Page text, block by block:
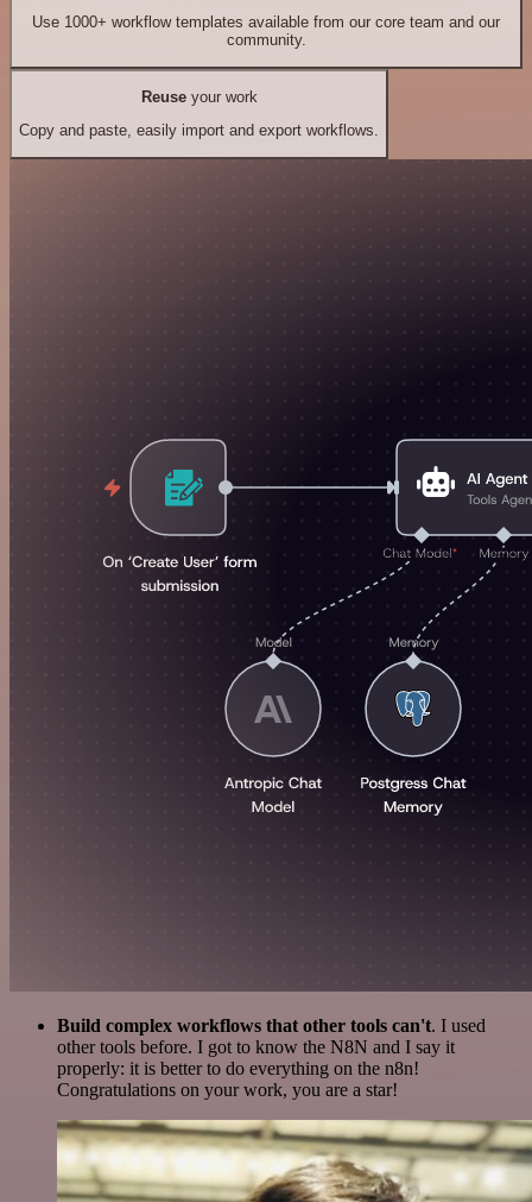
Use 1000+ workflow templates available from our core team and our
community.
Reuseyour work
Copy and paste, easily import and export workflows.
Build complex workflows that other tools can't. I used
other tools before. I got to know the N8N and I say it
properly: it is better to do everything on the n8n!
Congratulations on your work, you are a star!